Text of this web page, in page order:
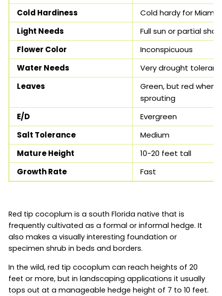
Cold Hardiness
Cold hardy for Miami
Light Needs
Full sun or partial
Flower Color
Inconspicuous
Water Needs
Very drought tolerant
Leaves
Green, but red when
sprouting
E/D
Evergreen
Salt Tolerance
Medium
Mature Height
10-20 feet tall
Growth Rate
Fast
Red tip cocoplum is a south Florida native that is
frequently cultivated as a formal or informal hedge. It
also makes a visually interesting foundation or
specimen shrub in beds and borders.
In the wild, red tip cocoplum can reach heights of 20
feet or more, but in landscaping applications it usually
tops out at a manageable hedge height of 7 to 10 feet.